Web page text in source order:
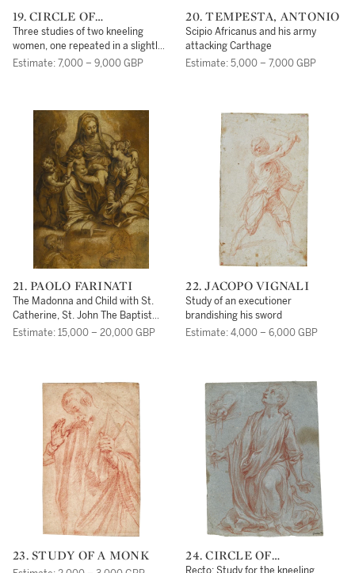
19. CIRCLE OF
FRANCESCO VANNI
Three studies of two kneeling
women, one repeated in a slightly
different pose
Estimate: 7,000 – 9,000 GBP
20. TEMPESTA, ANTONIO
Scipio Africanus and his army
attacking Carthage
Estimate: 5,000 – 7,000 GBP
21. PAOLO FARINATI
The Madonna and Child with St.
Catherine, St. John The Baptist
and two Donors beneath
Estimate: 15,000 – 20,000 GBP
22. JACOPO VIGNALI
Study of an executioner
brandishing his sword
Estimate: 4,000 – 6,000 GBP
23. STUDY OF A MONK
24. CIRCLE OF
Recto: Study for the kneeling